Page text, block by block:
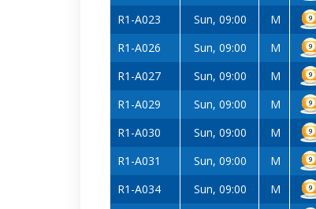
R1-A023
Sun, 09:00 M
R1-A026
Sun, 09:00 M
R1-A027
Sun, 09:00 M
R1-A029
Sun, 09:00 M
R1-A030
Sun, 09:00 M
R1-A031
Sun, 09:00 M
R1-A034
Sun, 09:00 M